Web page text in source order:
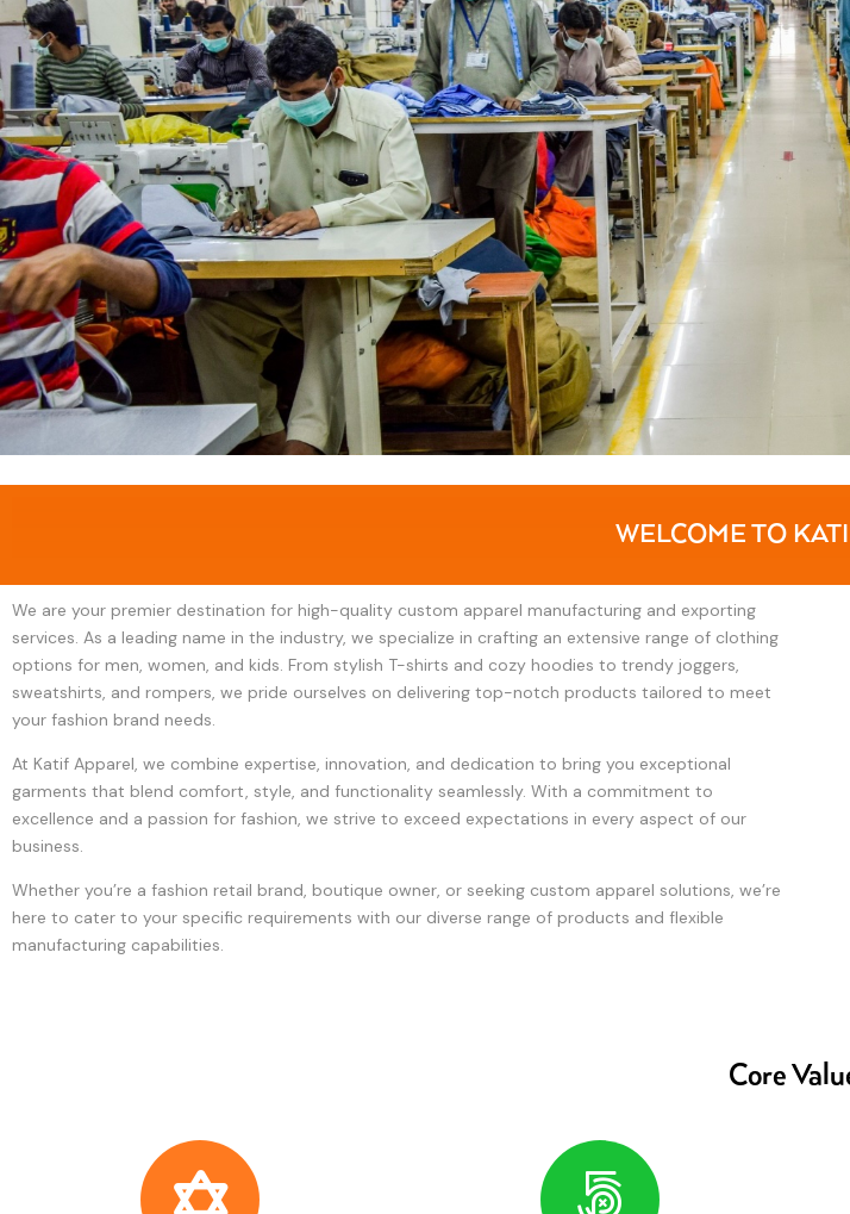
WELCOME TO
We are your premier destination for high-quality custom apparel manufacturing and exporting
services. As a leading name in the industry, we specialize in crafting an extensive range of clothing
options for men, women, and kids. From stylish T-shirts and cozy hoodies to trendy joggers,
sweatshirts, and rompers, we pride ourselves on delivering top-notch products tailored to meet
your fashion brand needs.
At Katif Apparel, we combine expertise, innovation, and dedication to bring you exceptional
garments that blend comfort, style, and functionality seamlessly. With a commitment to
excellence and a passion for fashion, we strive to exceed expectations in every aspect of our
business.
Whether you’re a fashion retail brand, boutique owner, or seeking custom apparel solutions, we’re
here to cater to your specific requirements with our diverse range of products and flexible
manufacturing capabilities.
Core